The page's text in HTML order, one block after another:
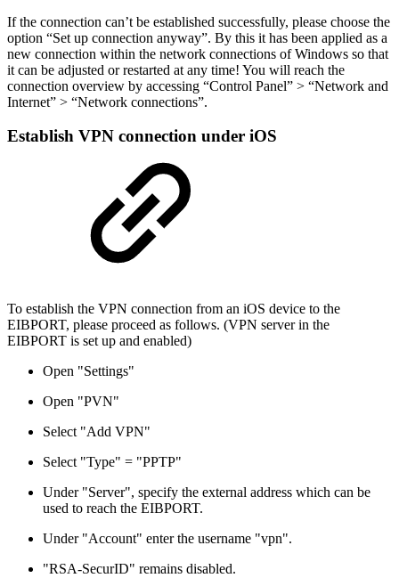
If the connection can’t be established successfully, please choose the
option “Set up connection anyway”. By this it has been applied as a
new connection within the network connections of Windows so that
it can be adjusted or restarted at any time! You will reach the
connection overview by accessing “Control Panel” > “Network and
Internet” > “Network connections”.
Establish VPN connection under iOS
To establish the VPN connection from an iOS device to the
EIBPORT, please proceed as follows. (VPN server in the
EIBPORT is set up and enabled)
Open "Settings"
Open "PVN"
Select "Add VPN"
Select "Type" = "PPTP"
Under "Server", specify the external address which can be
used to reach the EIBPORT.
Under "Account" enter the username "vpn".
"RSA-SecurID" remains disabled.